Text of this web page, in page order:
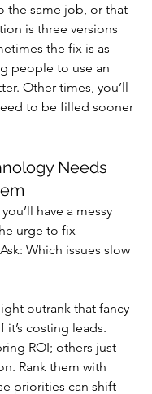
the same job, or that
is three versions
the fix is as
people to use an
Other times, you’ll
to be filled sooner
Needs
have a messy
urge to fix
Which issues slow
outrank that fancy
it’s costing leads.
ROI; others just
Rank them with
priorities can shift